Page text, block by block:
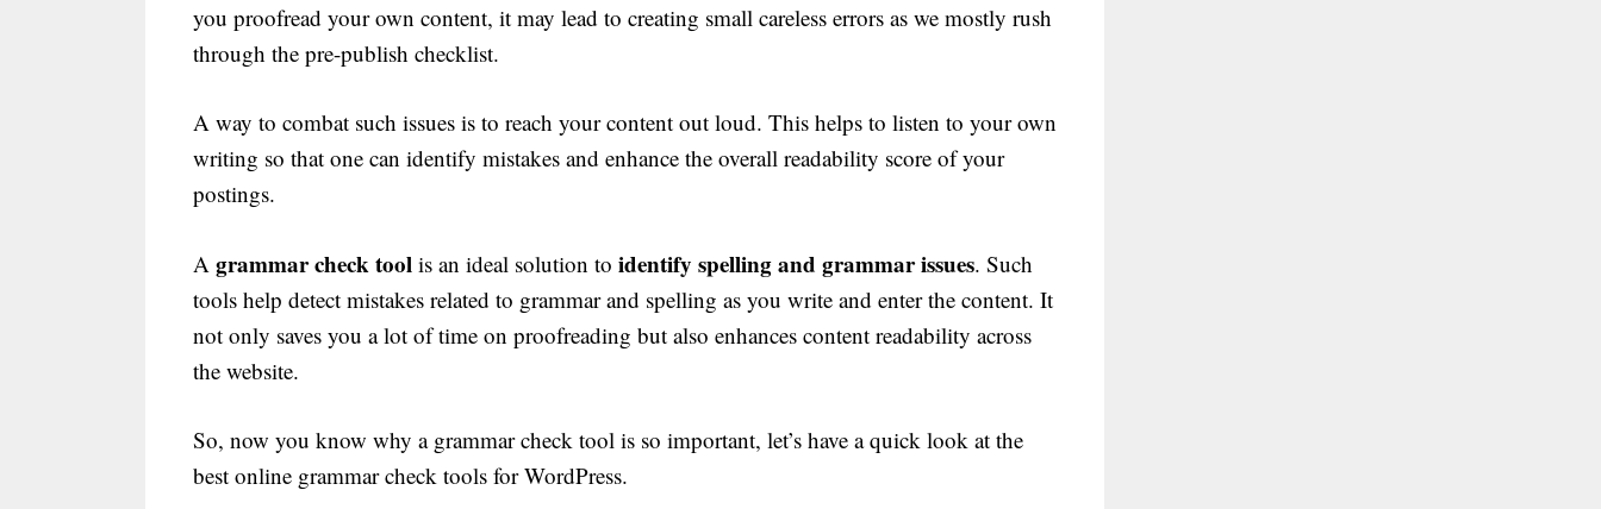
you proofread your own content, it may lead to creating small careless errors as we mostly rush
through the pre-publish checklist.
A way to combat such issues is to reach your content out loud. This helps to listen to your own
writing so that one can identify mistakes and enhance the overall readability score of your
postings.
A grammar check tool is an ideal solution to identify spelling and grammar issues. Such
tools help detect mistakes related to grammar and spelling as you write and enter the content. It
not only saves you a lot of time on proofreading but also enhances content readability across
the website.
So, now you know why a grammar check tool is so important, let’s have a quick look at the
best online grammar check tools for WordPress.